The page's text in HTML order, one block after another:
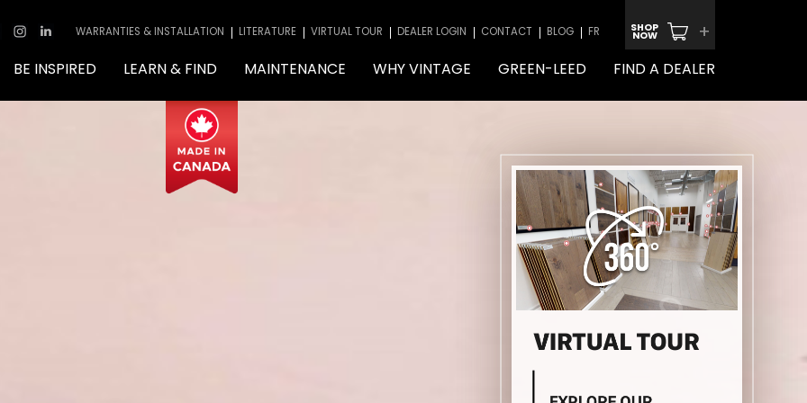
SHOP
NOW +
WARRANTIES & INSTALLATION LITERATURE VIRTUAL TOUR DEALER LOGIN CONTACT BLOG FR
BE INSPIRED LEARN & FIND MAINTENANCE WHY VINTAGE GREEN-LEED FIND A DEALER